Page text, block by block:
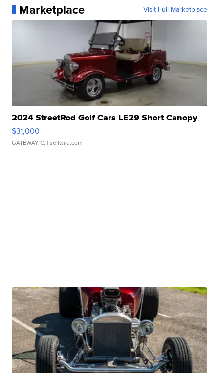
Marketplace Visit Full Marketplace
2024 StreetRod Golf Cars LE29 Short Canopy
$31,000
GATEWAY C. | sellwild.com